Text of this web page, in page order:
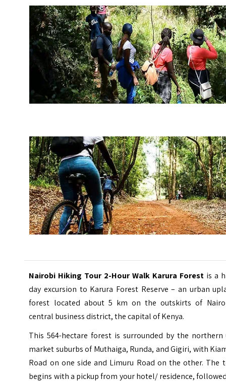
Nairobi Hiking Tour 2-Hour Walk Karura Forest is a
day excursion to Karura Forest Reserve – an urban
forest located about 5 km on the outskirts of
central business district, the capital of Kenya.
This 564-hectare forest is surrounded by the northern
market suburbs of Muthaiga, Runda, and Gigiri, with
Road on one side and Limuru Road on the other. The
begins with a pickup from your hotel/ residence,